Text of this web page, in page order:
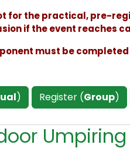
for the practical, pre-
if the event reaches
must be
) Register (Group)